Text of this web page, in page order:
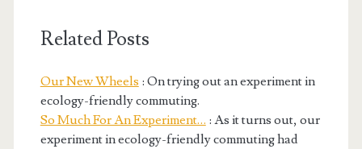
Related Posts
Our New Wheels : On trying out an experiment in
ecology-friendly commuting.
So Much For An Experiment… : As it turns out, our
experiment in ecology-friendly commuting had